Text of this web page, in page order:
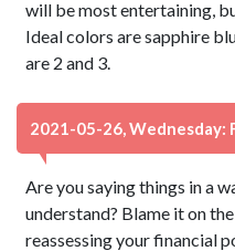
will be most entertaining,
Ideal colors are sapphire
are 2 and 3.
2021-05-26, Wednesday:
Are you saying things in a
understand? Blame it on
reassessing your financial